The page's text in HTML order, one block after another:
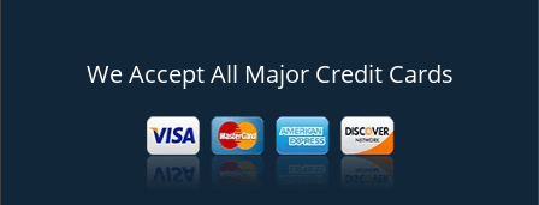
We Accept All Major Credit Cards